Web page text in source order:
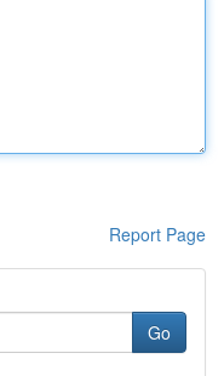
Report Page
Go